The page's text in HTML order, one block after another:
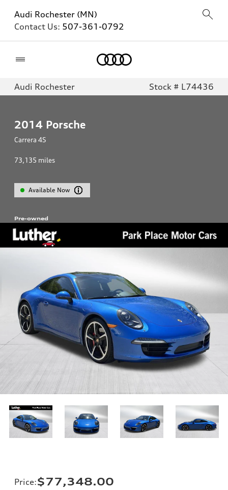
Audi Rochester (MN)
Contact Us: 507-361-0792
Audi Rochester Stock # L74436
2014 Porsche
Carrera 4S
73,135 miles
Available Now
Pre-owned
Price:$77,348.00